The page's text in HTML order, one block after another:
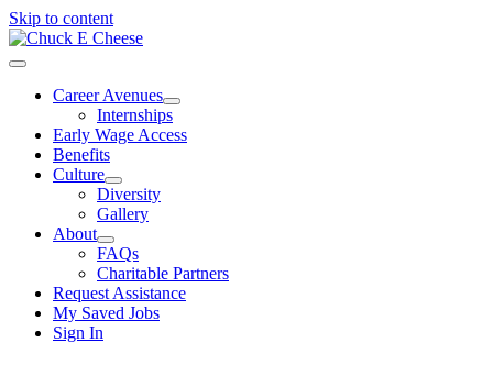
Skip to content
Career Avenues
Internships
Early Wage Access
Benefits
Culture
Diversity
Gallery
About
FAQs
Charitable Partners
Request Assistance
My Saved Jobs
Sign In